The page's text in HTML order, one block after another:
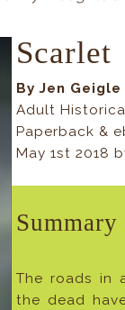
Scarlet
By Jen Geigle
Adult
Paperback &
May 1st 2018
Summary
The roads in
the dead